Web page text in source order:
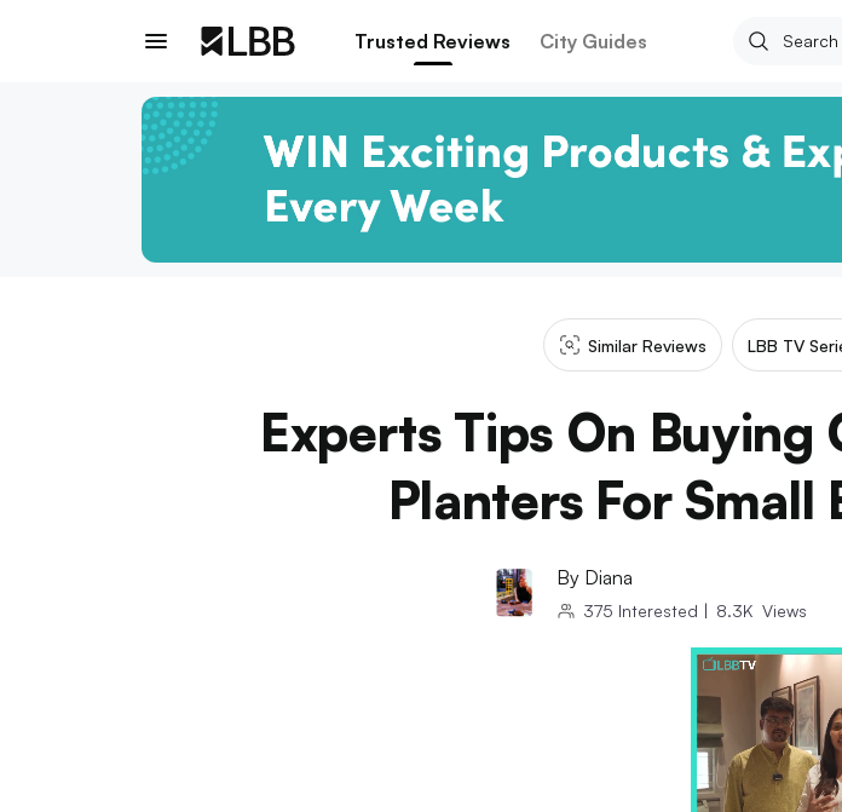
Trusted Reviews City Guides
Similar Reviews LBB TV
Experts Tips On
Planters For Small
By Diana
375 Interested | 8.3K Views